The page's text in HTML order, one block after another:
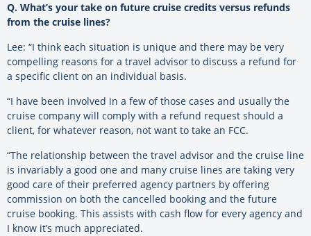
Q. What’s your take on future cruise credits versus refunds
from the cruise lines?
Lee: “I think each situation is unique and there may be very
compelling reasons for a travel advisor to discuss a refund for
a specific client on an individual basis.
“I have been involved in a few of those cases and usually the
cruise company will comply with a refund request should a
client, for whatever reason, not want to take an FCC.
“The relationship between the travel advisor and the cruise line
is invariably a good one and many cruise lines are taking very
good care of their preferred agency partners by offering
commission on both the cancelled booking and the future
cruise booking. This assists with cash flow for every agency and
I know it’s much appreciated.